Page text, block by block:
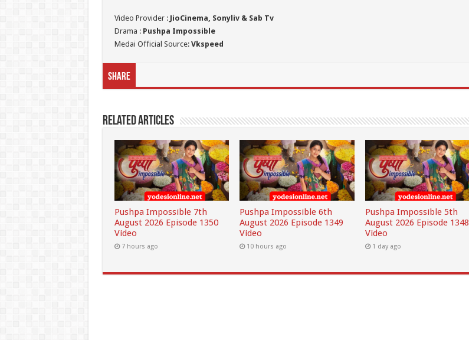
Video Provider : JioCinema, Sonyliv & Sab Tv
Drama : Pushpa Impossible
Medai Official Source: Vkspeed
Share
Related Articles
Pushpa Impossible 7th
August 2026 Episode 1350
Video
7 hours ago
Pushpa Impossible 6th
August 2026 Episode 1349
Video
10 hours ago
Pushpa Impossible 5th
August 2026 Episode 1348
Video
1 day ago